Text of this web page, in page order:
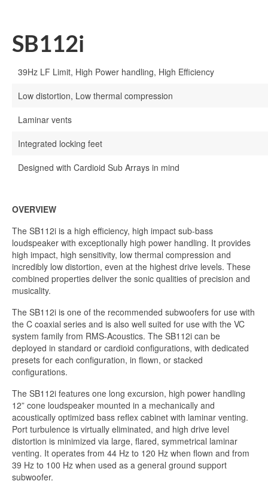
SB112i
39Hz LF Limit, High Power handling, High Efficiency
Low distortion, Low thermal compression
Laminar vents
Integrated locking feet
Designed with Cardioid Sub Arrays in mind
OVERVIEW
The SB112i is a high efficiency, high impact sub-bass
loudspeaker with exceptionally high power handling. It provides
high impact, high sensitivity, low thermal compression and
incredibly low distortion, even at the highest drive levels. These
combined properties deliver the sonic qualities of precision and
musicality.
The SB112i is one of the recommended subwoofers for use with
the C coaxial series and is also well suited for use with the VC
system family from RMS-Acoustics. The SB112i can be
deployed in standard or cardioid configurations, with dedicated
presets for each configuration, in flown, or stacked
configurations.
The SB112i features one long excursion, high power handling
12” cone loudspeaker mounted in a mechanically and
acoustically optimized bass reflex cabinet with laminar venting.
Port turbulence is virtually eliminated, and high drive level
distortion is minimized via large, flared, symmetrical laminar
venting. It operates from 44 Hz to 120 Hz when flown and from
39 Hz to 100 Hz when used as a general ground support
subwoofer.